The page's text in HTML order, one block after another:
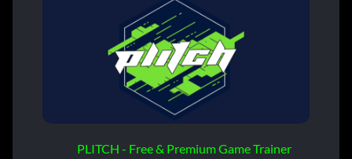
PLITCH - Free & Premium Game Trainer